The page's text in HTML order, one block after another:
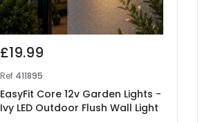
£19.99
Ref 411895
EasyFit Core 12v Garden Lights -
Ivy LED Outdoor Flush Wall Light